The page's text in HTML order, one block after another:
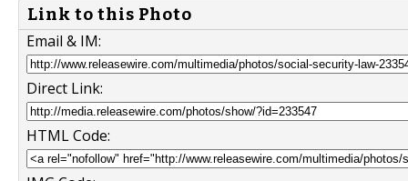
Link to this Photo
Email & IM:
Direct Link:
HTML Code: